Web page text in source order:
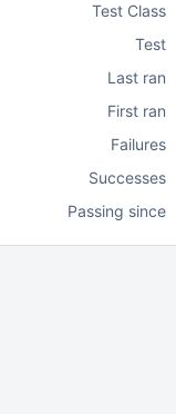
Test Class
Test
Last ran
First ran
Failures
Successes
Passing since